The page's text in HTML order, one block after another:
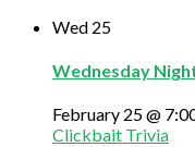
Wed 25
Wednesday
February 25 @
Clickbait Trivia